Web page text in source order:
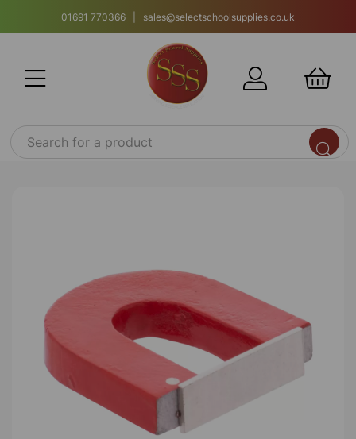
01691 770366 | sales@selectschoolsupplies.co.uk